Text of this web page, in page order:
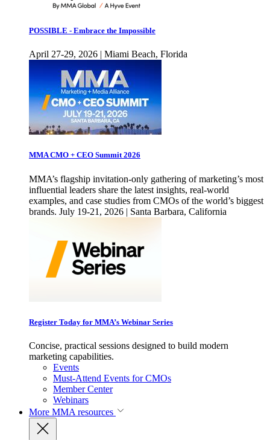
POSSIBLE - Embrace the Impossible
April 27-29, 2026 | Miami Beach, Florida
MMA CMO + CEO Summit 2026
MMA’s flagship invitation-only gathering of marketing’s most
influential leaders share the latest insights, real-world
examples, and case studies from CMOs of the world’s biggest
brands. July 19-21, 2026 | Santa Barbara, California
Register Today for MMA’s Webinar Series
Concise, practical sessions designed to build modern
marketing capabilities.
Events
Must-Attend Events for CMOs
Member Center
Webinars
More MMA resources